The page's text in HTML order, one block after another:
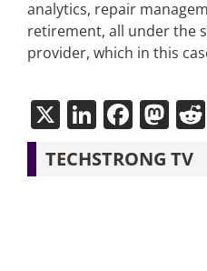
analytics, repair
retirement, all under the
provider, which in this
X
TECHSTRONG TV